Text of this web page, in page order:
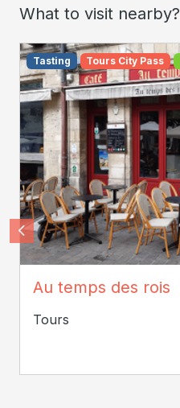
What to visit nearby?
Tasting Tours City Pass
Au temps des rois
Tours